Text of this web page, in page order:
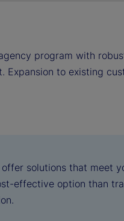
program with
to existing
solutions that meet
effective option than